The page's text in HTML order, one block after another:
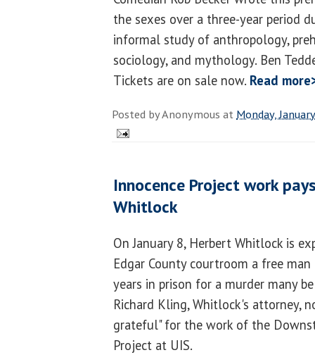
the sexes over a three-year period
informal study of anthropology,
sociology, and mythology. Ben
Tickets are on sale now. Read
Posted byAnonymous at Monday,
Innocence Project work
Whitlock
On January 8, Herbert Whitlock is
Edgar County courtroom a free
years in prison for a murder many
Richard Kling, Whitlock's attorney,
grateful" for the work of the
Project at UIS.